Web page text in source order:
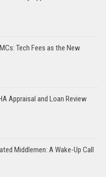
Tech Fees as the New
Appraisal and Loan Review
Middlemen: A Wake-Up Call